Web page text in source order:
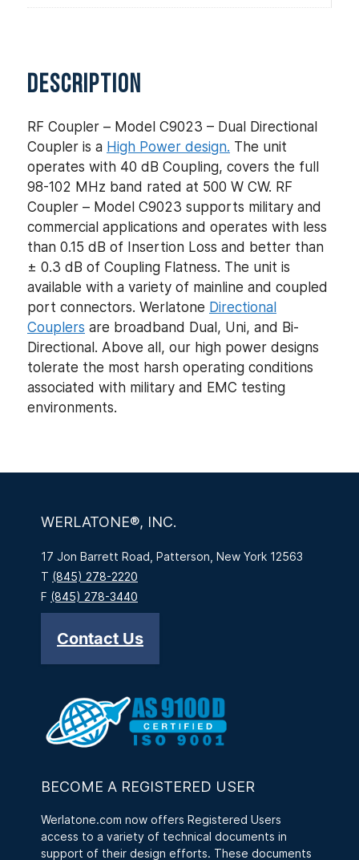
DESCRIPTION
RF Coupler – Model C9023 – Dual Directional
Coupler is a High Power design. The unit
operates with 40 dB Coupling, covers the full
98-102 MHz band rated at 500 W CW. RF
Coupler – Model C9023 supports military and
commercial applications and operates with less
than 0.15 dB of Insertion Loss and better than
± 0.3 dB of Coupling Flatness. The unit is
available with a variety of mainline and coupled
port connectors. Werlatone Directional
Couplers are broadband Dual, Uni, and Bi-
Directional. Above all, our high power designs
tolerate the most harsh operating conditions
associated with military and EMC testing
environments.
WERLATONE®, INC.
17 Jon Barrett Road, Patterson, New York 12563
T (845) 278-2220
F (845) 278-3440
Contact Us
BECOME A REGISTERED USER
Werlatone.com now offers Registered Users
access to a variety of technical documents in
support of their design efforts. These documents